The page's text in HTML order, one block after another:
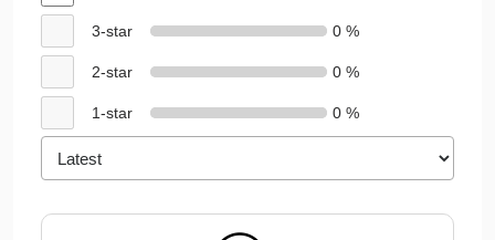
3-star 0 %
2-star 0 %
1-star 0 %